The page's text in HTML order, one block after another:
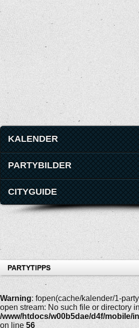
KALENDER
PARTYBILDER
CITYGUIDE
PARTYTIPPS
Warning: fopen(cache/kalender/1-
open stream: No such file or directory in
/www/htdocs/w00b5dae/d4f/mobile/
on line 56